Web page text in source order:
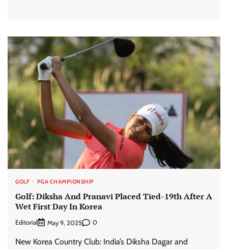
GOLF PGA CHAMPIONSHIP
Golf: Diksha And Pranavi Placed Tied-19th After A
Wet First Day In Korea
Editorial May 9, 2025 0
New Korea Country Club: India’s Diksha Dagar and